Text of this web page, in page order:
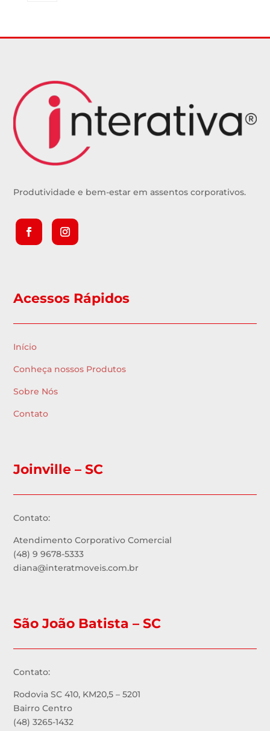
Produtividade e bem-estar em assentos corporativos.
Acessos Rápidos
Início
Conheça nossos Produtos
Sobre Nós
Contato
Joinville – SC
Contato:
Atendimento Corporativo Comercial
(48) 9 9678-5333
diana@interatmoveis.com.br
São João Batista – SC
Contato:
Rodovia SC 410, KM20,5 – 5201
Bairro Centro
(48) 3265-1432